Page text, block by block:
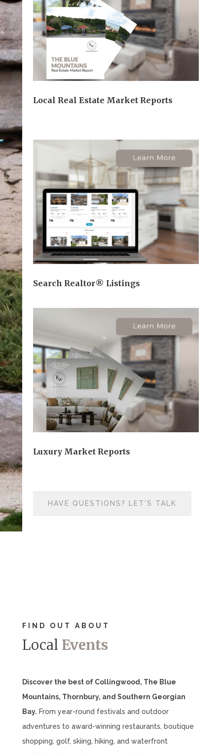
Local Real Estate Market Reports
Search Realtor® Listings
Luxury Market Reports
HAVE QUESTIONS? LET'S TALK
FIND OUT ABOUT
Local Events
Discover the best of Collingwood, The Blue
Mountains, Thornbury, and Southern Georgian
Bay. From year-round festivals and outdoor
adventures to award-winning restaurants, boutique
shopping, golf, skiing, hiking, and waterfront